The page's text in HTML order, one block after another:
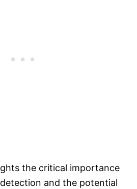
the critical importance
and the potential